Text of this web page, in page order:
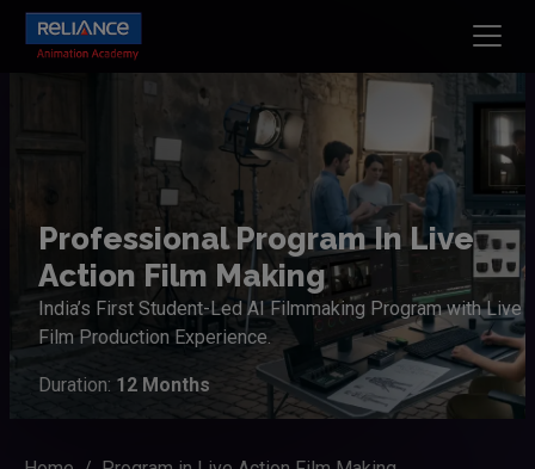
Professional Program In Live
Action Film Making
India’s First Student-Led AI Filmmaking Program with Live
Film Production Experience.
Duration: 12 Months